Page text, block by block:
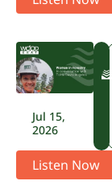
Jul 15,
2026
Listen Now